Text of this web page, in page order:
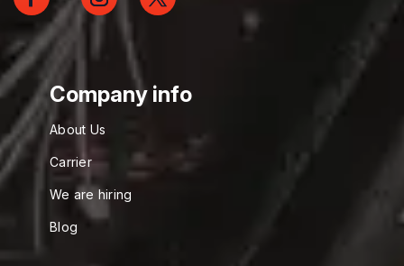
Company info
About Us
Carrier
We are hiring
Blog